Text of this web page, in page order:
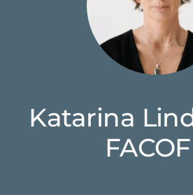
Katarina